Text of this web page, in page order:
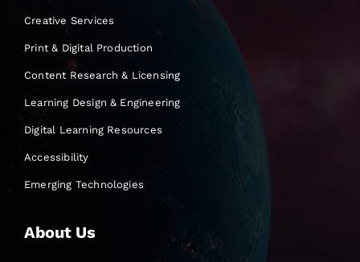
Creative Services
Print & Digital Production
Content Research & Licensing
Learning Design & Engineering
Digital Learning Resources
Accessibility
Emerging Technologies
About Us